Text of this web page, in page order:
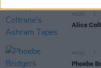
MUSIC
Alice
MUSIC
Phoebe